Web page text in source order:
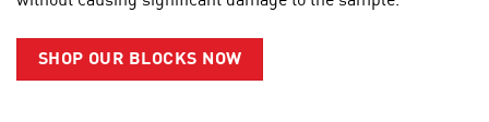
SHOP OUR BLOCKS NOW